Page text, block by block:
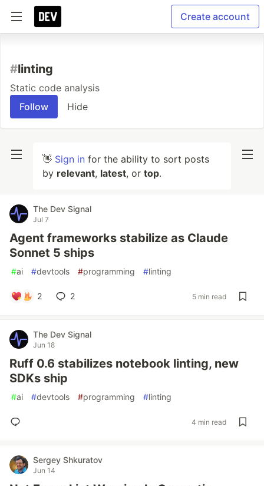
Create account
#linting
Static code analysis
Follow
Hide
👋 Sign in for the ability to sort posts
by relevant, latest, or top.
The Dev Signal
Jul 7
Agent frameworks stabilize as Claude
Sonnet 5 ships
#ai #devtools #programming #linting
2 2 5 min read
The Dev Signal
Jun 18
Ruff 0.6 stabilizes notebook linting, new
SDKs ship
#ai #devtools #programming #linting
4 min read
Sergey Shkuratov
Jun 14